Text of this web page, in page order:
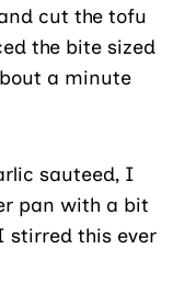
cut the tofu
the bite sized
a minute
sauteed, I
pan with a bit
stirred this ever